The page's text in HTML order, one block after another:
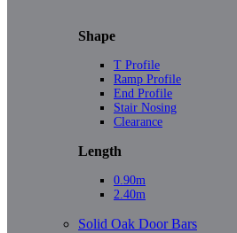
Shape
T Profile
Ramp Profile
End Profile
Stair Nosing
Clearance
Length
0.90m
2.40m
Solid Oak Door Bars